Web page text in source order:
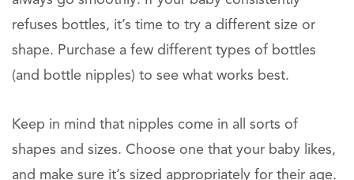
refuses bottles, it’s time to try a different size or
shape. Purchase a few different types of bottles
(and bottle nipples) to see what works best.
Keep in mind that nipples come in all sorts of
shapes and sizes. Choose one that your baby likes,
and make sure it’s sized appropriately for their age.